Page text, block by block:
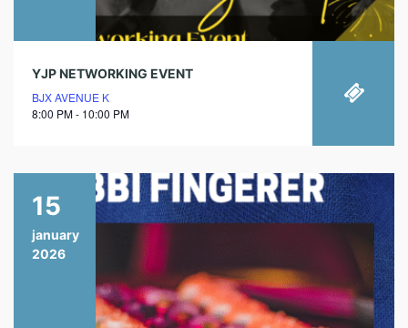
YJP NETWORKING EVENT
BJX AVENUE K
8:00 PM - 10:00 PM
15
january
2026